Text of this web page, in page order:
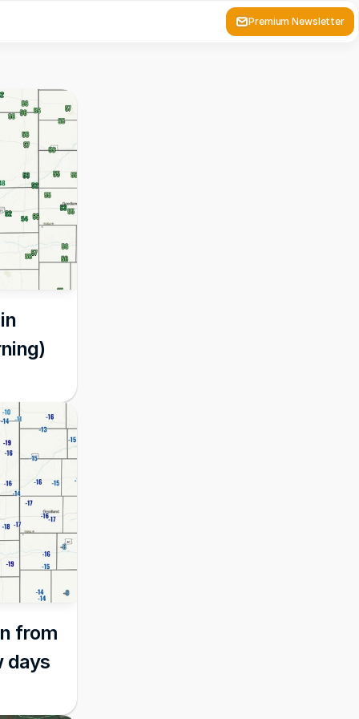
Premium Newsletter
from
days